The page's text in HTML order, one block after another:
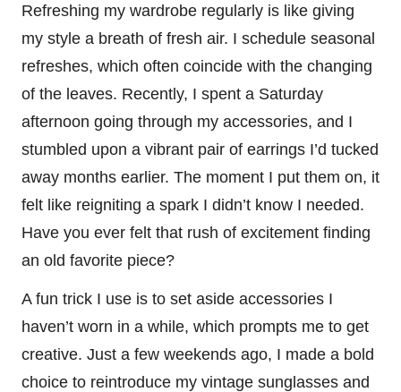
Refreshing my wardrobe regularly is like giving
my style a breath of fresh air. I schedule seasonal
refreshes, which often coincide with the changing
of the leaves. Recently, I spent a Saturday
afternoon going through my accessories, and I
stumbled upon a vibrant pair of earrings I’d tucked
away months earlier. The moment I put them on, it
felt like reigniting a spark I didn’t know I needed.
Have you ever felt that rush of excitement finding
an old favorite piece?
A fun trick I use is to set aside accessories I
haven’t worn in a while, which prompts me to get
creative. Just a few weekends ago, I made a bold
choice to reintroduce my vintage sunglasses and